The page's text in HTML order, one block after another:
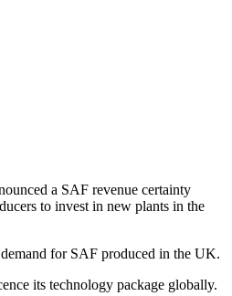
a SAF revenue certainty
to invest in new plants in the
for SAF produced in the UK.
its technology package globally.